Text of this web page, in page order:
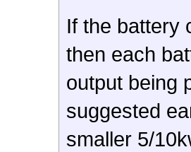
If the battery
then each
output being
suggested
smaller 5/